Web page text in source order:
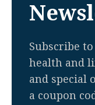
Subscribe
health and
and special
a coupon